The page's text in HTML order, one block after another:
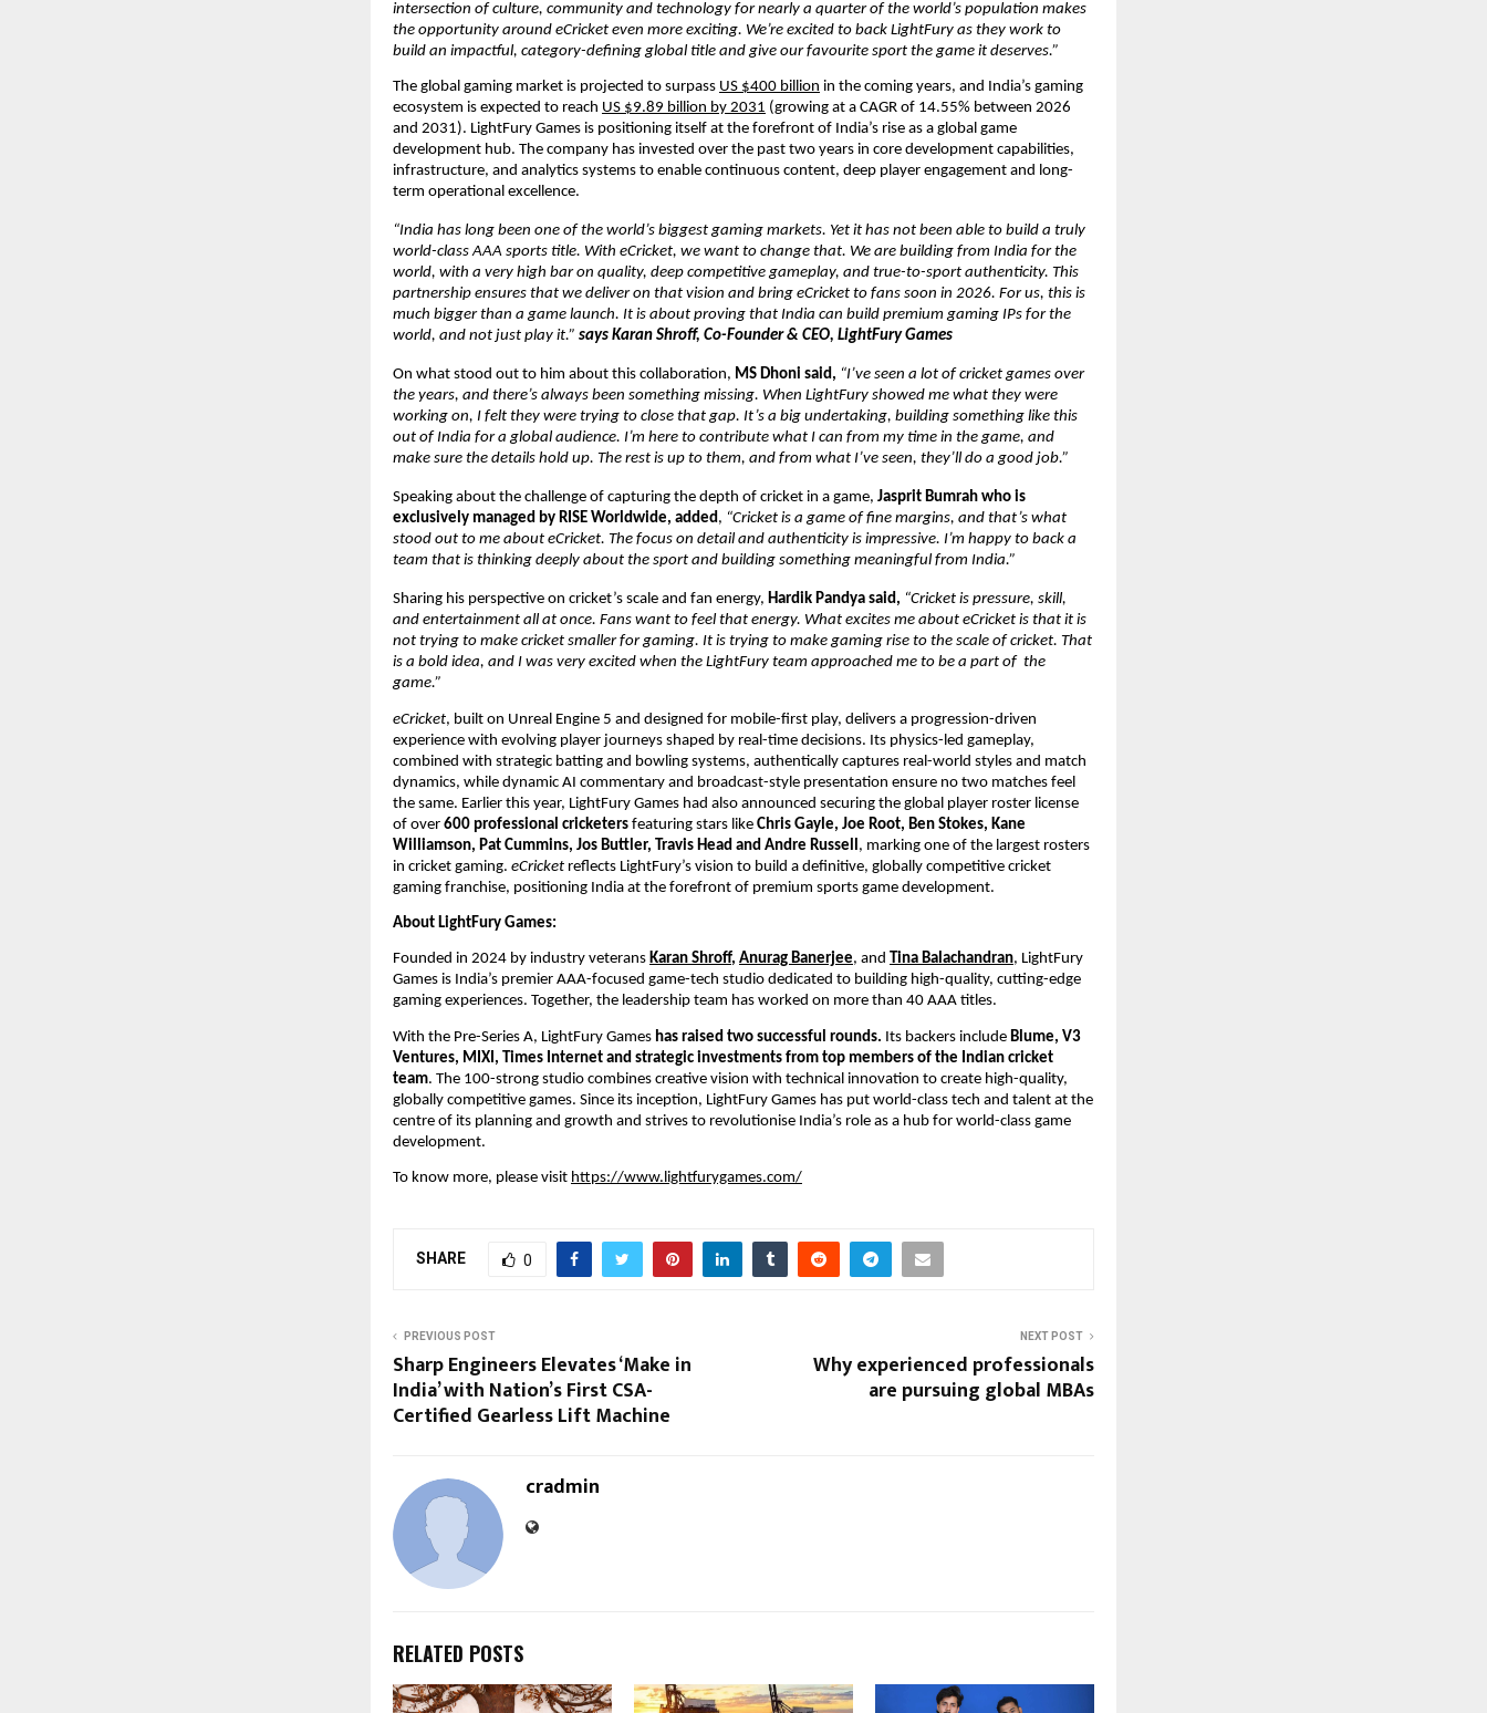
intersection of culture, community and technology for nearly a quarter of the world’s population makes
the opportunity around eCricket even more exciting. We’re excited to back LightFury as they work to
build an impactful, category-defining global title and give our favourite sport the game it deserves.”
The global gaming market is projected to surpass US $400 billion in the coming years, and India’s gaming
ecosystem is expected to reach US $9.89 billion by 2031 (growing at a CAGR of 14.55% between 2026
and 2031). LightFury Games is positioning itself at the forefront of India’s rise as a global game
development hub. The company has invested over the past two years in core development capabilities,
infrastructure, and analytics systems to enable continuous content, deep player engagement and long-
term operational excellence.
“India has long been one of the world’s biggest gaming markets. Yet it has not been able to build a truly
world-class AAA sports title. With eCricket, we want to change that. We are building from India for the
world, with a very high bar on quality, deep competitive gameplay, and true-to-sport authenticity. This
partnership ensures that we deliver on that vision and bring eCricket to fans soon in 2026. For us, this is
much bigger than a game launch. It is about proving that India can build premium gaming IPs for the
world, and not just play it.” says Karan Shroff, Co-Founder & CEO, LightFury Games
On what stood out to him about this collaboration, MS Dhoni said, “I’ve seen a lot of cricket games over
the years, and there’s always been something missing. When LightFury showed me what they were
working on, I felt they were trying to close that gap. It’s a big undertaking, building something like this
out of India for a global audience. I’m here to contribute what I can from my time in the game, and
make sure the details hold up. The rest is up to them, and from what I’ve seen, they’ll do a good job.”
Speaking about the challenge of capturing the depth of cricket in a game, Jasprit Bumrah who is
exclusively managed by RISE Worldwide, added, “Cricket is a game of fine margins, and that’s what
stood out to me about eCricket. The focus on detail and authenticity is impressive. I’m happy to back a
team that is thinking deeply about the sport and building something meaningful from India.”
Sharing his perspective on cricket’s scale and fan energy, Hardik Pandya said, “Cricket is pressure, skill,
and entertainment all at once. Fans want to feel that energy. What excites me about eCricket is that it is
not trying to make cricket smaller for gaming. It is trying to make gaming rise to the scale of cricket. That
is a bold idea, and I was very excited when the LightFury team approached me to be a part of  the
game.”
eCricket, built on Unreal Engine 5 and designed for mobile-first play, delivers a progression-driven
experience with evolving player journeys shaped by real-time decisions. Its physics-led gameplay,
combined with strategic batting and bowling systems, authentically captures real-world styles and match
dynamics, while dynamic AI commentary and broadcast-style presentation ensure no two matches feel
the same. Earlier this year, LightFury Games had also announced securing the global player roster license
of over 600 professional cricketers featuring stars like Chris Gayle, Joe Root, Ben Stokes, Kane
Williamson, Pat Cummins, Jos Buttler, Travis Head and Andre Russell , marking one of the largest rosters
in cricket gaming. eCricket reflects LightFury’s vision to build a definitive, globally competitive cricket
gaming franchise, positioning India at the forefront of premium sports game development.
About LightFury Games:
Founded in 2024 by industry veterans Karan Shroff, Anurag Banerjee, and Tina Balachandran, LightFury
Games is India’s premier AAA-focused game-tech studio dedicated to building high-quality, cutting-edge
gaming experiences. Together, the leadership team has worked on more than 40 AAA titles.
With the Pre-Series A, LightFury Games has raised two successful rounds. Its backers include Blume, V3
Ventures, MIXI, Times Internet and strategic investments from top members of the Indian cricket
team. The 100-strong studio combines creative vision with technical innovation to create high-quality,
globally competitive games. Since its inception, LightFury Games has put world-class tech and talent at the
centre of its planning and growth and strives to revolutionise India’s role as a hub for world-class game
development.
To know more, please visit https://www.lightfurygames.com/
SHARE 0
PREVIOUS POST
Sharp Engineers Elevates ‘Make in
India’ with Nation’s First CSA-
Certified Gearless Lift Machine
NEXT POST
Why experienced professionals
are pursuing global MBAs
cradmin
RELATED POSTS